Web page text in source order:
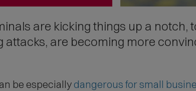
are kicking things up a notch,
attacks, are becoming more
be especiallydangerous for small